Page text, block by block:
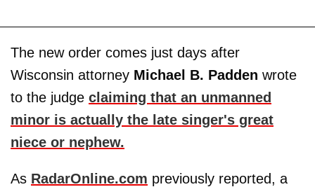
The new order comes just days after
Wisconsin attorney Michael B. Padden wrote
to the judge claiming that an unmanned
minor is actually the late singer's great
niece or nephew.
As RadarOnline.com previously reported, a